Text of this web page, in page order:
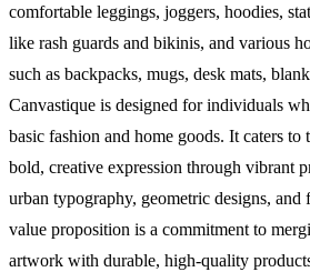
comfortable leggings, joggers, hoodies,
like rash guards and bikinis, and various
such as backpacks, mugs, desk mats,
Canvastique is designed for individuals
basic fashion and home goods. It caters to
bold, creative expression through vibrant
urban typography, geometric designs, and
value proposition is a commitment to
artwork with durable, high-quality